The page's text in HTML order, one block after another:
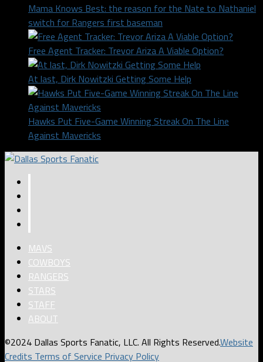
Mama Knows Best: the reason for the Nate to Nathaniel
switch for Rangers first baseman
Free Agent Tracker: Trevor Ariza A Viable Option?
At last, Dirk Nowitzki Getting Some Help
Hawks Put Five-Game Winning Streak On The Line
Against Mavericks
MAVS
COWBOYS
RANGERS
STARS
STAFF
ABOUT
©2024 Dallas Sports Fanatic, LLC. All Rights Reserved.Website
Credits Terms of Service Privacy Policy